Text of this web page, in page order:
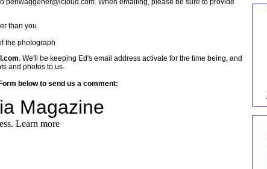
penwaggener@icloud.com. When emailing, please be sure to provide
than you
the photograph
. We'll be keeping Ed's email address activate for the time being, and
and photos to us.
below to send us a comment: